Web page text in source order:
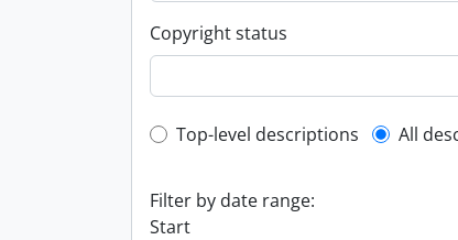
Copyright status
Top-level description
Top-level descriptions All
Filter by date range:
Start